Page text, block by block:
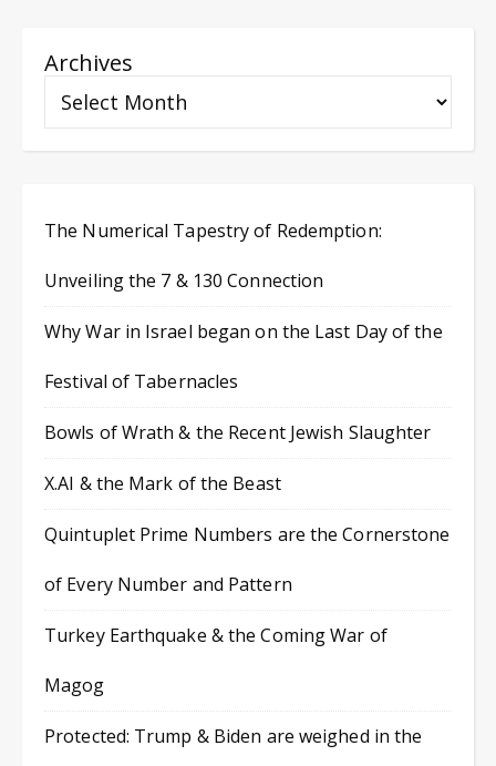
Archives
The Numerical Tapestry of Redemption:
Unveiling the 7 & 130 Connection
Why War in Israel began on the Last Day of the
Festival of Tabernacles
Bowls of Wrath & the Recent Jewish Slaughter
X.AI & the Mark of the Beast
Quintuplet Prime Numbers are the Cornerstone
of Every Number and Pattern
Turkey Earthquake & the Coming War of
Magog
Protected: Trump & Biden are weighed in the